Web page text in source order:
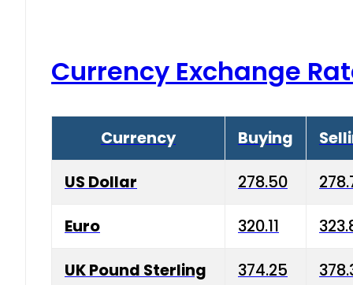
Currency Exchange
Currency Buying
US Dollar 278.50
Euro 320.11
UK Pound Sterling 374.25